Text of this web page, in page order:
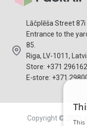
Lāčplēša Street 87i
Entrance to the
85.
Riga, LV-1011,
Store: +371
E-store: +371
Copyright © 2021-
This